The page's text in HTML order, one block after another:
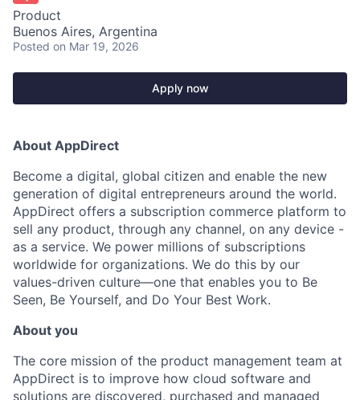
Product
Buenos Aires, Argentina
Posted on Mar 19, 2026
Apply now
About AppDirect
Become a digital, global citizen and enable the new
generation of digital entrepreneurs around the world.
AppDirect offers a subscription commerce platform to
sell any product, through any channel, on any device -
as a service. We power millions of subscriptions
worldwide for organizations. We do this by our
values-driven culture—one that enables you to Be
Seen, Be Yourself, and Do Your Best Work.
About you
The core mission of the product management team at
AppDirect is to improve how cloud software and
solutions are discovered, purchased and managed